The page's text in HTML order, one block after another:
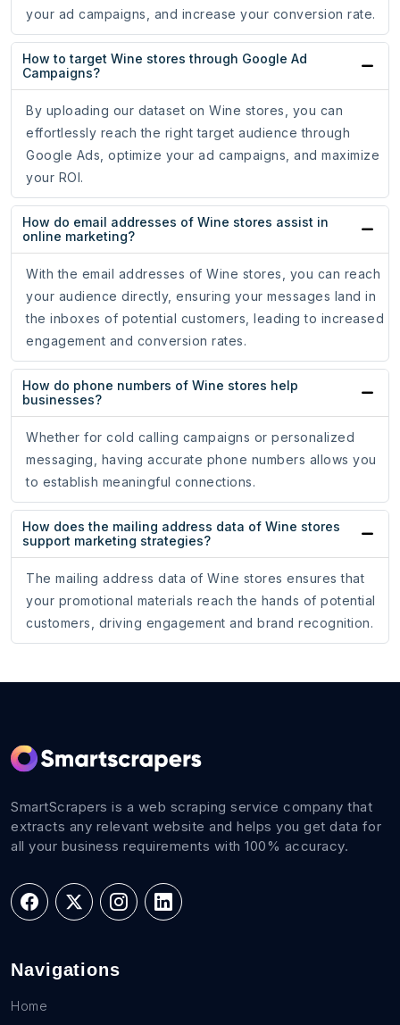
your ad campaigns, and increase your conversion rate.
How to target Wine stores through Google Ad
Campaigns?
By uploading our dataset on Wine stores, you can
effortlessly reach the right target audience through
Google Ads, optimize your ad campaigns, and maximize
your ROI.
How do email addresses of Wine stores assist in
online marketing?
With the email addresses of Wine stores, you can reach
your audience directly, ensuring your messages land in
the inboxes of potential customers, leading to increased
engagement and conversion rates.
How do phone numbers of Wine stores help
businesses?
Whether for cold calling campaigns or personalized
messaging, having accurate phone numbers allows you
to establish meaningful connections.
How does the mailing address data of Wine stores
support marketing strategies?
The mailing address data of Wine stores ensures that
your promotional materials reach the hands of potential
customers, driving engagement and brand recognition.
SmartScrapers is a web scraping service company that
extracts any relevant website and helps you get data for
all your business requirements with 100% accuracy.
Navigations
Home